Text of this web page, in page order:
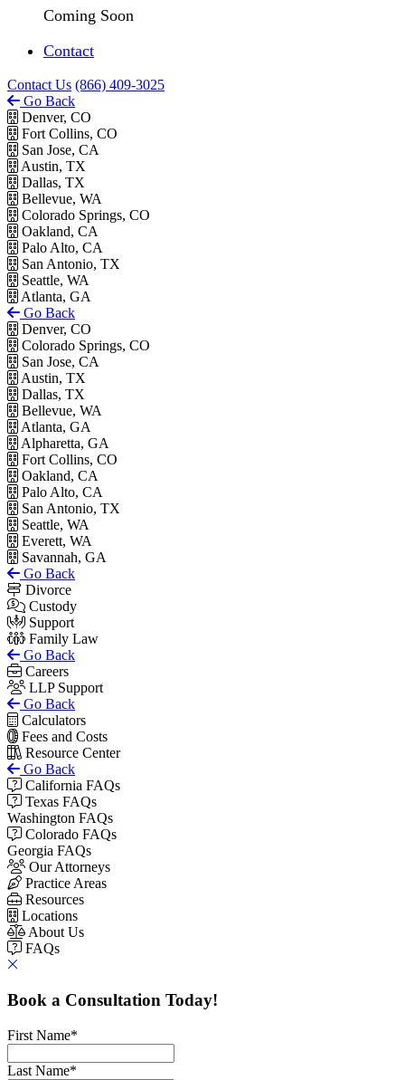
Coming Soon
Contact
Contact Us (866) 409-3025
Go Back
Denver, CO
Fort Collins, CO
San Jose, CA
Austin, TX
Dallas, TX
Bellevue, WA
Colorado Springs, CO
Oakland, CA
Palo Alto, CA
San Antonio, TX
Seattle, WA
Atlanta, GA
Go Back
Denver, CO
Colorado Springs, CO
San Jose, CA
Austin, TX
Dallas, TX
Bellevue, WA
Atlanta, GA
Alpharetta, GA
Fort Collins, CO
Oakland, CA
Palo Alto, CA
San Antonio, TX
Seattle, WA
Everett, WA
Savannah, GA
Go Back
Divorce
Custody
Support
Family Law
Go Back
Careers
LLP Support
Go Back
Calculators
Fees and Costs
Resource Center
Go Back
California FAQs
Texas FAQs
Washington FAQs
Colorado FAQs
Georgia FAQs
Our Attorneys
Practice Areas
Resources
Locations
About Us
FAQs
Book a Consultation Today!
First Name*
Last Name*